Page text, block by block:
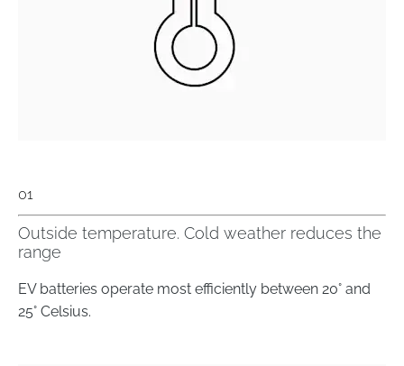
01
Outside temperature. Cold weather reduces the
range
EV batteries operate most efficiently between 20° and
25° Celsius.